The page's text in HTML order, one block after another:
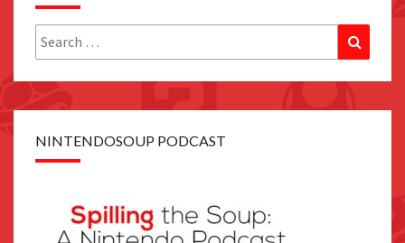
Search
for:
NINTENDOSOUP PODCAST